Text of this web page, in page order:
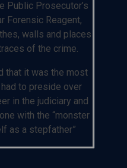
Public Prosecutor’s
Forensic Reagent,
walls and places
of the crime.
that it was the most
to preside over
in the judiciary and
with the “monster
as a stepfather”